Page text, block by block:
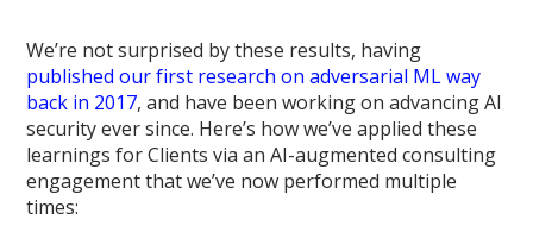
We’re not surprised by these results, having
published our first research on adversarial ML way
back in 2017, and have been working on advancing AI
security ever since. Here’s how we’ve applied these
learnings for Clients via an AI-augmented consulting
engagement that we’ve now performed multiple
times: